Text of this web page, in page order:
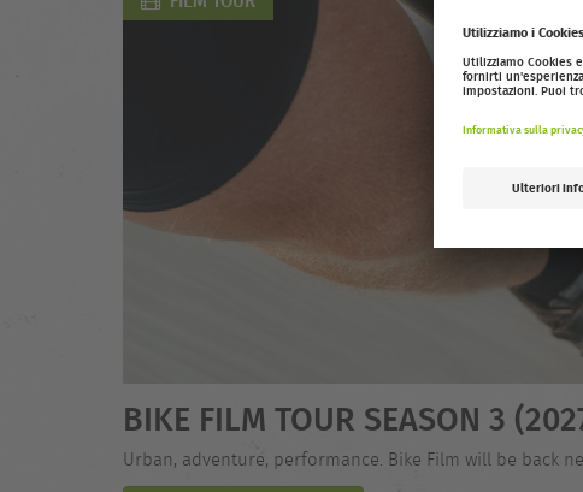
BIKE FILM TOUR SEASON 3
Urban, adventure, performance. Bike Film will be back